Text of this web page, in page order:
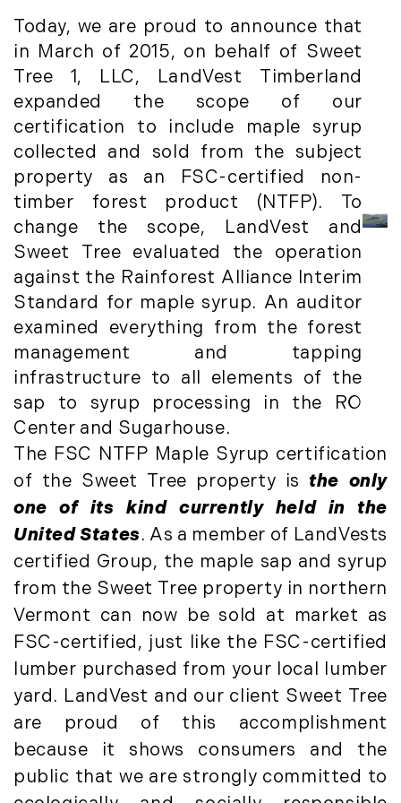
August (2)
September (2)
November (3)
December (2)
2022
January (4)
February (5)
March (3)
April (4)
May (5)
June (6)
July (5)
August (4)
September (3)
October (2)
November (5)
December (1)
2021
January (6)
February (6)
March (10)
May (2)
June (4)
July (6)
August (6)
September (3)
October (3)
November (8)
International Properties (21)
Islands (67)
Lakes And Mountains (3)
Land Conservation (105)
Land For Sale (19)
Land Planning, Appraisal,
Management (96)
Land Sales (18)
LandVest Company News (17)
LandVest Featured (16)
LandVest In The News (81)
Landvest News (89)
LandVest's Luxury Real Estate Index
(36)
LandVest@Home (3)
Luxury Featured (14)
Luxury News (36)
Luxury Real Estate (72)
Luxury Rental (4)
Luxury Residential (833)
MA Real Estate (520)
Maine Coast Real Estate (265)
Maine Real Estate (261)
Market Insights (48)
Market Reports (22)
Martha's Vineyard (19)
Massachusetts Real Estate (566)
Mid-Coast (33)
Middlesex County Real Estate (67)
Mount Desert (13)
Natural Resource Investment (5)
Today, we are proud to announce that
in March of 2015, on behalf of Sweet
Tree 1, LLC, LandVest Timberland
expanded the scope of our
certification to include maple syrup
collected and sold from the subject
property as an FSC-certified non-
timber forest product (NTFP). To
change the scope, LandVest and
Sweet Tree evaluated the operation
against the Rainforest Alliance Interim
Standard for maple syrup. An auditor
examined everything from the forest
management and tapping
infrastructure to all elements of the
sap to syrup processing in the RO
Center and Sugarhouse.
The FSC NTFP Maple Syrup certification
of the Sweet Tree property is the only
one of its kind currently held in the
United States. As a member of LandVests
certified Group, the maple sap and syrup
from the Sweet Tree property in northern
Vermont can now be sold at market as
FSC-certified, just like the FSC-certified
lumber purchased from your local lumber
yard. LandVest and our client Sweet Tree
are proud of this accomplishment
because it shows consumers and the
public that we are strongly committed to